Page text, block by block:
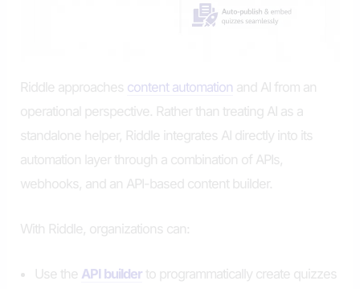
Riddle approaches content automation and AI from an
operational perspective. Rather than treating AI as a
standalone helper, Riddle integrates AI directly into its
automation layer through a combination of APIs,
webhooks, and an API-based content builder.
With Riddle, organizations can:
Use the API builder to programmatically create quizzes